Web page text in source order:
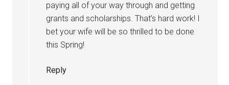
paying all of your way through and getting
grants and scholarships. That’s hard work! I
bet your wife will be so thrilled to be done
this Spring!
Reply